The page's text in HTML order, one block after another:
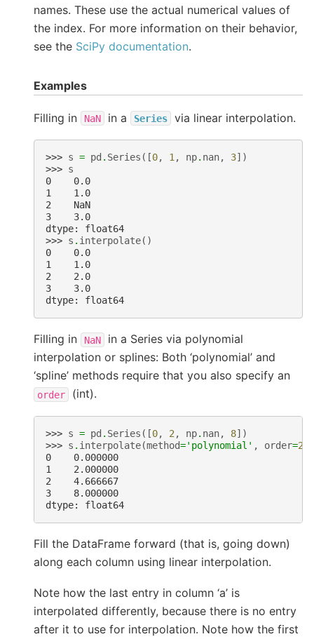
names. These use the actual numerical values of
the index. For more information on their behavior,
see the SciPy documentation.
Examples
Filling in NaN in a Series via linear interpolation.
>>> s = pd . Series ([0, 1 , np. nan, 3])
>>> s
0    0.0
1    1.0
2    NaN
3    3.0
dtype: float64
>>> s . interpolate()
0    0.0
1    1.0
2    2.0
3    3.0
dtype: float64
Filling in NaN
in a Series via polynomial
interpolation or splines: Both ‘polynomial’ and
‘spline’ methods require that you also specify an
order (int).
>>> s = pd . Series ([0, 2 , np. nan, 8])
>>> s . interpolate(method='polynomial' , order=2
0    0.000000
1    2.000000
2    4.666667
3    8.000000
dtype: float64
Fill the DataFrame forward (that is, going down)
along each column using linear interpolation.
Note how the last entry in column ‘a’ is
interpolated differently, because there is no entry
after it to use for interpolation. Note how the first